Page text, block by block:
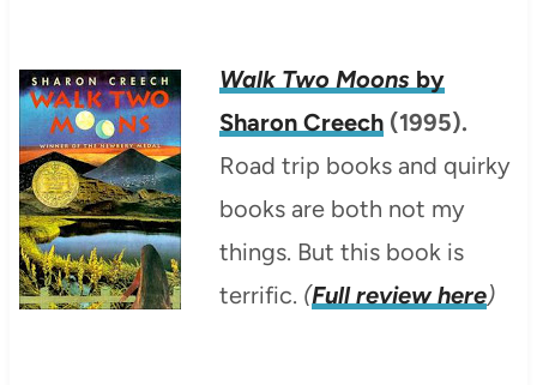
Walk Two Moonsby
Sharon Creech(1995).
Road trip books and quirky
books are both not my
things. But this book is
terrific. (Full review here)